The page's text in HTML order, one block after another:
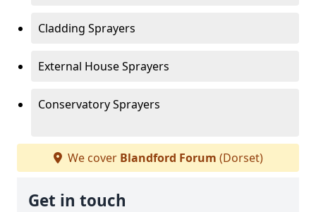
Cladding Sprayers
External House Sprayers
Conservatory Sprayers
We cover Blandford Forum (Dorset)
Get in touch